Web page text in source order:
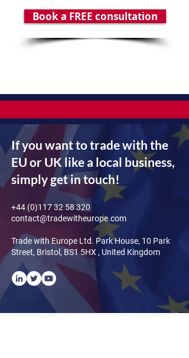
Book a FREE consultation
If you want to trade with the
EU or UK like a local business,
simply get in touch!
+44 (0)117 32 58 320
contact@tradewitheurope.com
Trade with Europe Ltd. Park House, 10 Park
Street, Bristol, BS1 5HX , United Kingdom